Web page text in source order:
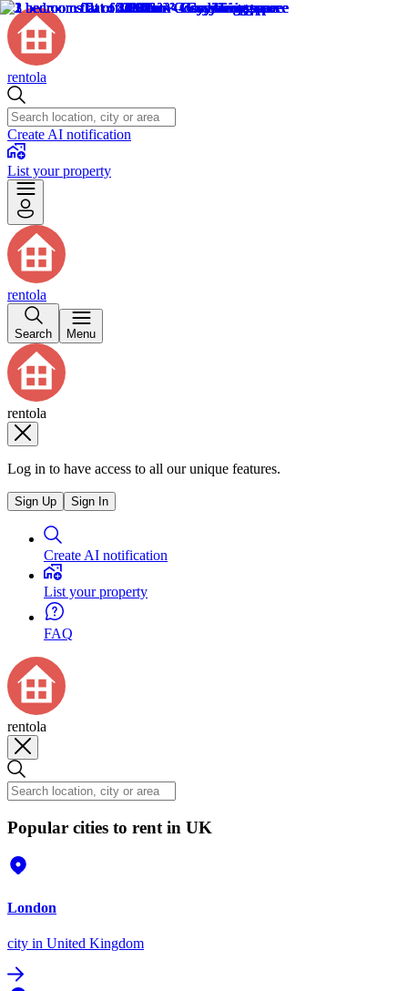
rentola
Create AI notification
List your property
rentola
Search Menu
rentola
Log in to have access to all our unique features.
Sign Up Sign In
Create AI notification
List your property
FAQ
rentola
Popular cities to rent in UK
London
city in United Kingdom